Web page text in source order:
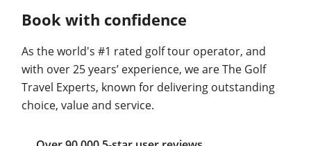
Book with confidence
As the world's #1 rated golf tour operator, and
with over 25 years’ experience, we are The Golf
Travel Experts, known for delivering outstanding
choice, value and service.